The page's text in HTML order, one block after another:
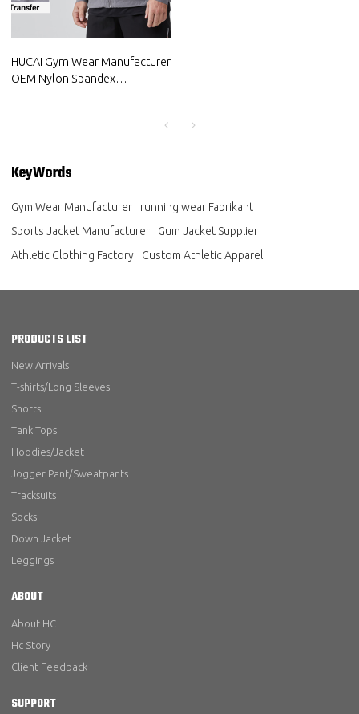
HUCAI Gym Wear Manufacturer
OEM Nylon Spandex
KeyWords
Gym Wear Manufacturer
running wear Fabrikant
Sports Jacket Manufacturer
Gum Jacket Supplier
Athletic Clothing Factory
Custom Athletic Apparel
PRODUCTS LIST
New Arrivals
T-shirts/Long Sleeves
Shorts
Tank Tops
Hoodies/Jacket
Jogger Pant/Sweatpants
Tracksuits
Socks
Down Jacket
Leggings
ABOUT
About HC
Hc Story
Client Feedback
SUPPORT